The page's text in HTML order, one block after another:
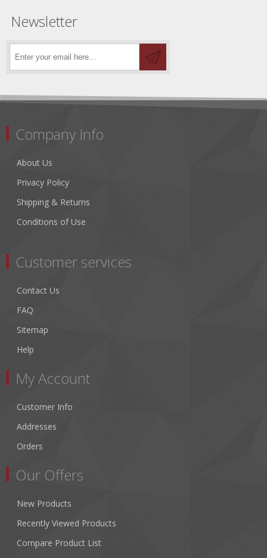
Newsletter
Company Info
About Us
Privacy Policy
Shipping & Returns
Conditions of Use
Customer services
Contact Us
FAQ
Sitemap
Help
My Account
Customer Info
Addresses
Orders
Our Offers
New Products
Recently Viewed Products
Compare Product List